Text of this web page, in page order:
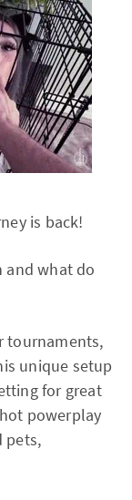
is back!
and what do
tournaments,
unique setup
for great
powerplay
pets,